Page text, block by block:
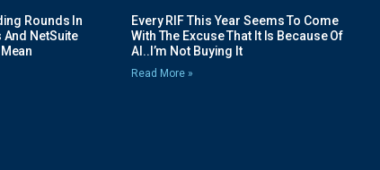
Rounds In
And NetSuite
Every RIF This Year Seems To Come
With The Excuse That It Is Because Of
AI..I’m Not Buying It
Read More »